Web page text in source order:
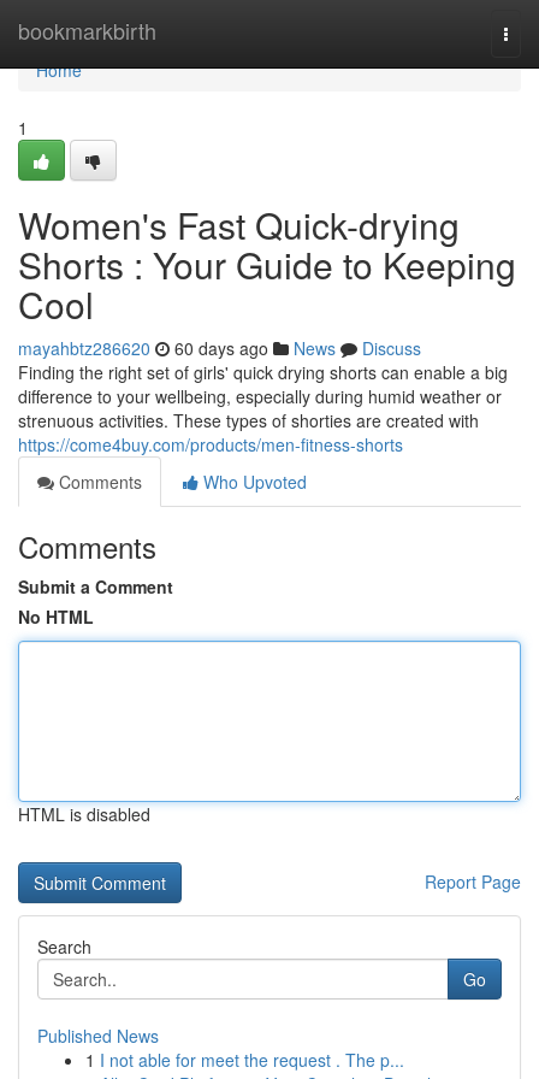
bookmarkbirth
Home
Home
1
Women's Fast Quick-drying
Shorts : Your Guide to Keeping
Cool
mayahbtz286620 60 days ago News
Discuss
Finding the right set of girls' quick drying shorts can enable a big
difference to your wellbeing, especially during humid weather or
strenuous activities. These types of shorties are created with
https://come4buy.com/products/men-fitness-shorts
Comments
Who Upvoted
Comments
Submit a Comment
No HTML
HTML is disabled
Report Page
Search
Go
Published News
1 I not able for meet the request . The p...